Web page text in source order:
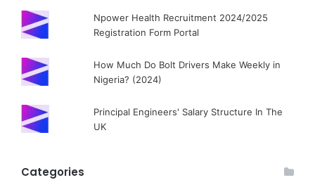
Npower Health Recruitment 2024/2025
Registration Form Portal
How Much Do Bolt Drivers Make Weekly in
Nigeria? (2024)
Principal Engineers' Salary Structure In The
UK
Categories